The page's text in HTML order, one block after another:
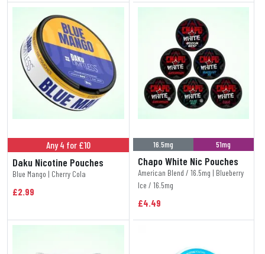
Any 4 for £10
Daku Nicotine Pouches
Blue Mango | Cherry Cola
£2.99
16.5mg 51mg
Chapo White Nic Pouches
American Blend / 16.5mg | Blueberry
Ice / 16.5mg
£4.49